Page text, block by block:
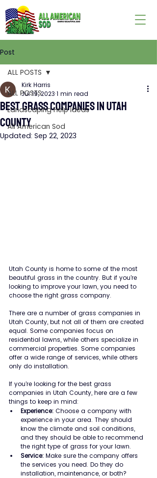
Post
ALL POSTS
Landscaping Help Ideas
All American Sod
ALL POSTS
BEST GRASS COMPANIES IN UTAH
COUNTY
Kirk Harris
Jul 19, 2023 1 min read
Updated: Sep 22, 2023
Utah County is home to some of the most
beautiful grass in the country. But if you're
looking to improve your lawn, you need to
choose the right grass company.
There are a number of grass companies in
Utah County, but not all of them are created
equal. Some companies focus on
residential lawns, while others specialize in
commercial properties. Some companies
offer a wide range of services, while others
only do installation.
If you're looking for the best grass
companies in Utah County, here are a few
things to keep in mind:
Experience: Choose a company with
experience in your area. They should
know the climate and soil conditions,
and they should be able to recommend
the right type of grass for your lawn.
Service: Make sure the company offers
the services you need. Do they do
installation, maintenance, or both?